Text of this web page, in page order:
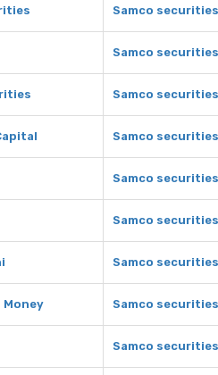
Samco
Samco
Samco
Samco
Samco
Samco
Samco
Money Samco
Samco